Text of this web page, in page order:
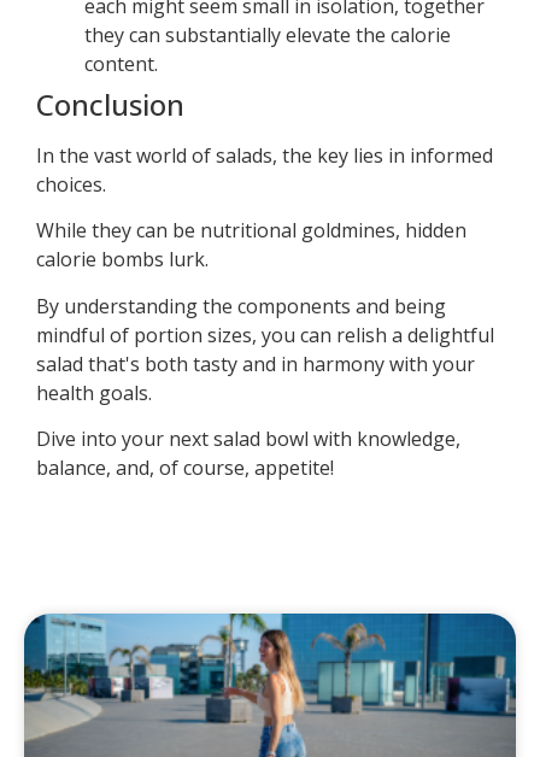
each might seem small in isolation, together
they can substantially elevate the calorie
content.
Conclusion
In the vast world of salads, the key lies in informed
choices.
While they can be nutritional goldmines, hidden
calorie bombs lurk.
By understanding the components and being
mindful of portion sizes, you can relish a delightful
salad that's both tasty and in harmony with your
health goals.
Dive into your next salad bowl with knowledge,
balance, and, of course, appetite!